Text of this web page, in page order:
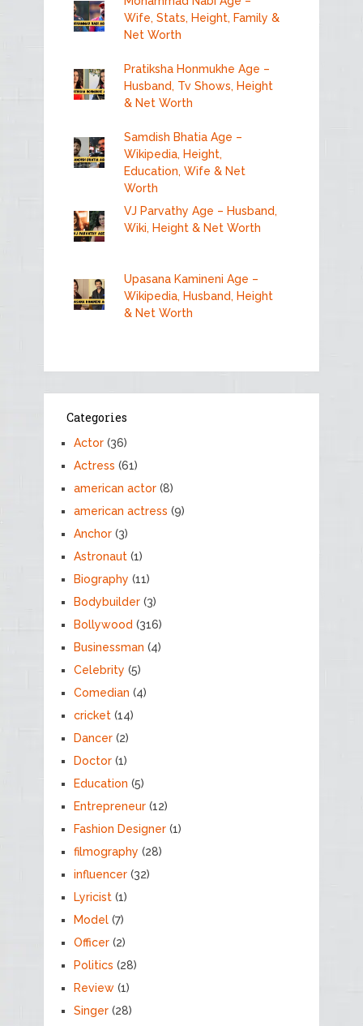
Wife, Stats, Height, Family &
Net Worth
Pratiksha Honmukhe Age –
Husband, Tv Shows, Height
& Net Worth
Samdish Bhatia Age –
Wikipedia, Height,
Education, Wife & Net
Worth
VJ Parvathy Age – Husband,
Wiki, Height & Net Worth
Upasana Kamineni Age –
Wikipedia, Husband, Height
& Net Worth
Categories
Actor(36)
Actress (61)
american actor(8)
american actress (9)
Anchor(3)
Astronaut(1)
Biography (11)
Bodybuilder(3)
Bollywood (316)
Businessman (4)
Celebrity (5)
Comedian (4)
cricket(14)
Dancer(2)
Doctor(1)
Education (5)
Entrepreneur(12)
Fashion Designer(1)
filmography (28)
influencer(32)
Lyricist(1)
Model(7)
Officer(2)
Politics (28)
Review(1)
Singer(28)